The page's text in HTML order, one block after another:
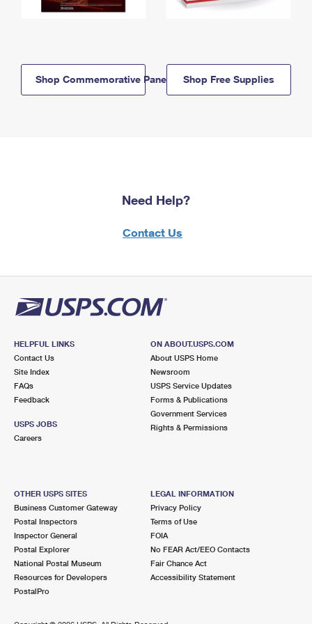
Shop Commemorative Panels Shop Free Supplies
Need Help?
Contact Us
HELPFUL LINKS
Contact Us
Site Index
FAQs
Feedback
USPS JOBS
Careers
ON ABOUT.USPS.COM
About USPS Home
Newsroom
USPS Service Updates
Forms & Publications
Government Services
Rights & Permissions
OTHER USPS SITES
Business Customer Gateway
Postal Inspectors
Inspector General
Postal Explorer
National Postal Museum
Resources for Developers
PostalPro
LEGAL INFORMATION
Privacy Policy
Terms of Use
FOIA
No FEAR Act/EEO Contacts
Fair Chance Act
Accessibility Statement